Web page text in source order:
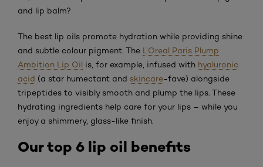
and lip balm?
The best lip oils promote hydration while providing shine
and subtle colour pigment. The L’Oreal Paris Plump
Ambition Lip Oil is, for example, infused with hyaluronic
acid (a star humectant and skincare-fave) alongside
tripeptides to visibly smooth and plump the lips. These
hydrating ingredients help care for your lips – while you
enjoy a shimmery, glass-like finish.
Our top 6 lip oil benefits